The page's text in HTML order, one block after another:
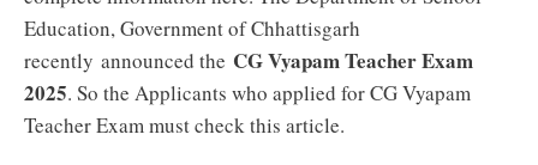
Education, Government of Chhattisgarh
recently announced the CG Vyapam Teacher Exam
2025. So the Applicants who applied for CG Vyapam
Teacher Exam must check this article.